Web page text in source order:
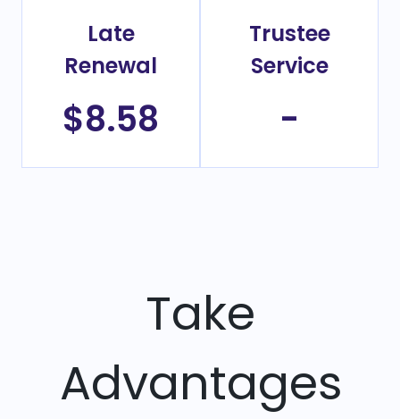
Late
Renewal
$8.58
Trustee
Service
-
Take
Advantages